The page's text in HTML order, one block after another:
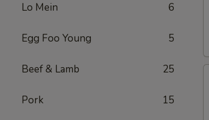
Lo Mein 6
Egg Foo Young 5
Beef & Lamb 25
Pork 15